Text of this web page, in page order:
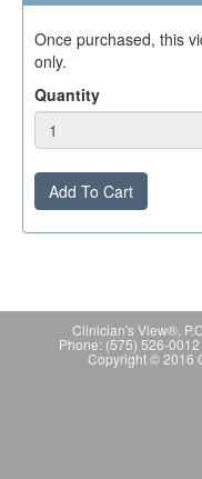
Once purchased, this
only.
Quantity
Add To Cart
Clinician's View®,
Phone: (575) 526-
Copyright © 2016